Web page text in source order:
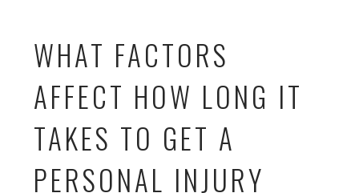
WHAT FACTORS
AFFECT HOW LONG IT
TAKES TO GET A
PERSONAL INJURY